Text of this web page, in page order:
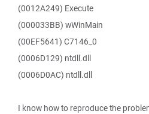
(0012A249) Execute
(000033BB) wWinMain
(00EF5641) C7146_0
(0006D129) ntdll.dll
(0006D0AC) ntdll.dll
I know how to reproduce the